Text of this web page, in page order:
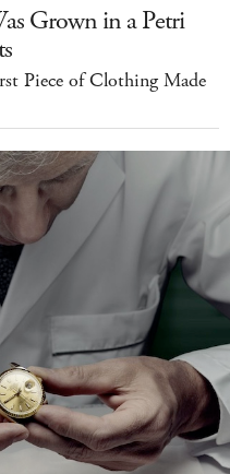
Grown in a Petri
Piece of Clothing Made